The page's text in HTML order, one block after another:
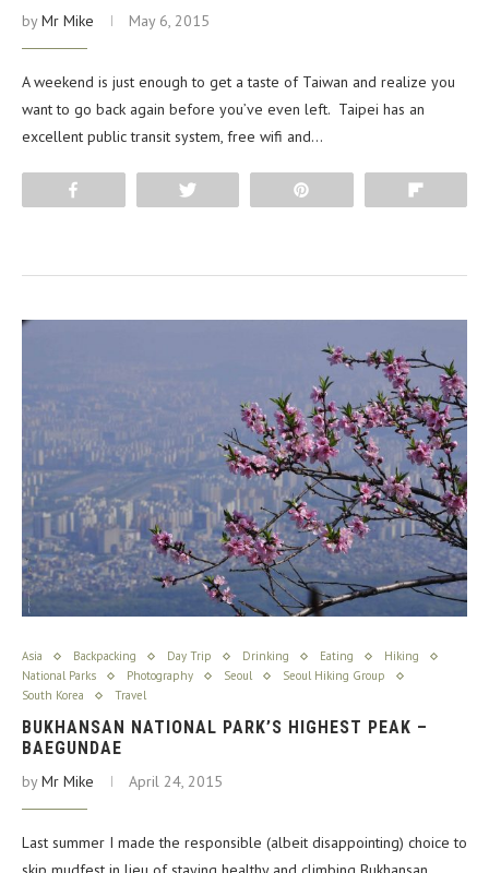
byMr Mike May 6, 2015
A weekend is just enough to get a taste of Taiwan and realize you
want to go back again before you’ve even left. Taipei has an
excellent public transit system, free wifi and…
Asia Backpacking Day Trip Drinking Eating
Hiking
National Parks
Photography Seoul
Seoul Hiking Group
South Korea
Travel
BUKHANSAN NATIONAL PARK’S HIGHEST PEAK –
BAEGUNDAE
byMr Mike April 24, 2015
Last summer I made the responsible (albeit disappointing) choice to